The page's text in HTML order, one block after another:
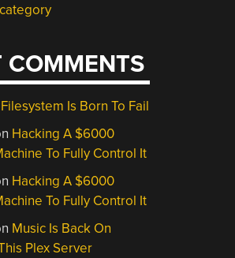
COMMENTS
Is Born To Fail
Hacking A $6000
To Fully Control It
Hacking A $6000
To Fully Control It
Music Is Back On
Plex Server